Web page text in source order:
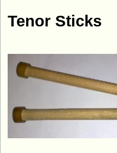
Tenor Sticks